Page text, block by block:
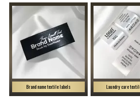
Brand name textile labels Laundry care